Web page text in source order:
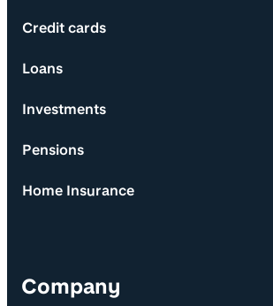
Credit cards
Loans
Investments
Pensions
Home Insurance
Company